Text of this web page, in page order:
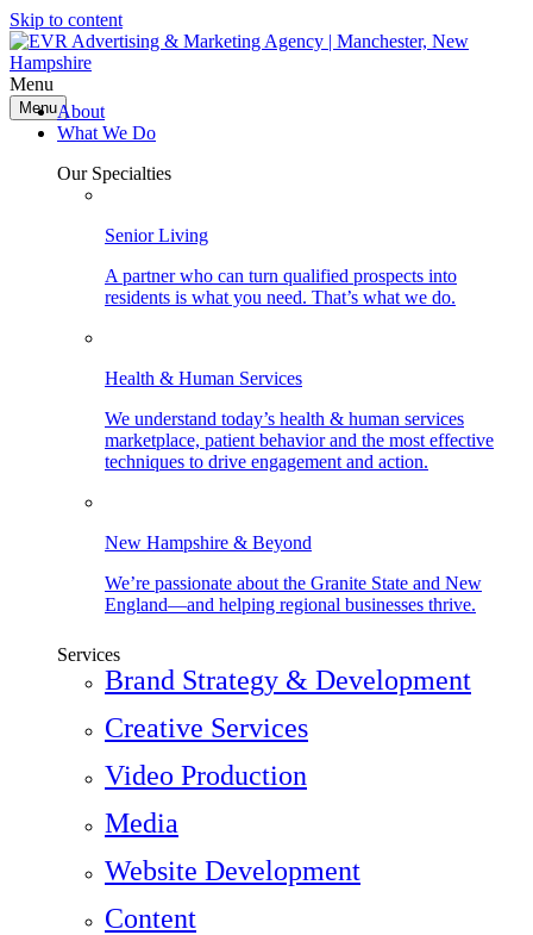
Skip to content
Menu
MenuAbout
What We Do
Our Specialties
Senior Living
A partner who can turn qualified prospects into
residents is what you need. That’s what we do.
Health & Human Services
We understand today’s health & human services
marketplace, patient behavior and the most effective
techniques to drive engagement and action.
New Hampshire & Beyond
We’re passionate about the Granite State and New
England—and helping regional businesses thrive.
Services
Brand Strategy & Development
Creative Services
Video Production
Media
Website Development
Content